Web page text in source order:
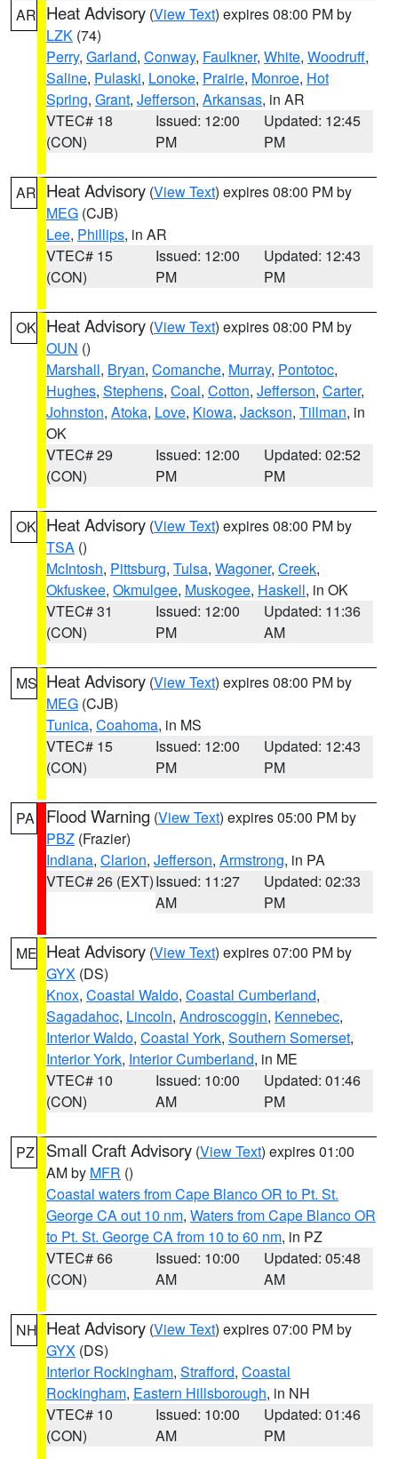
AR Heat Advisory (View Text) expires 08:00 PM by
LZK (74)
Perry, Garland, Conway, Faulkner, White, Woodruff,
Saline, Pulaski, Lonoke, Prairie, Monroe, Hot
Spring, Grant, Jefferson, Arkansas, in AR
VTEC# 18
(CON)
Issued: 12:00
PM
Updated: 12:45
PM
AR Heat Advisory (View Text) expires 08:00 PM by
MEG (CJB)
Lee, Phillips, in AR
VTEC# 15
(CON)
Issued: 12:00
PM
Updated: 12:43
PM
OK Heat Advisory (View Text) expires 08:00 PM by
OUN ()
Marshall, Bryan, Comanche, Murray, Pontotoc,
Hughes, Stephens, Coal, Cotton, Jefferson, Carter,
Johnston, Atoka, Love, Kiowa, Jackson, Tillman, in
OK
VTEC# 29
(CON)
Issued: 12:00
PM
Updated: 02:52
PM
OK Heat Advisory (View Text) expires 08:00 PM by
TSA ()
McIntosh, Pittsburg, Tulsa, Wagoner, Creek,
Okfuskee, Okmulgee, Muskogee, Haskell, in OK
VTEC# 31
(CON)
Issued: 12:00
PM
Updated: 11:36
AM
MS Heat Advisory (View Text) expires 08:00 PM by
MEG (CJB)
Tunica, Coahoma, in MS
VTEC# 15
(CON)
Issued: 12:00
PM
Updated: 12:43
PM
PA Flood Warning (View Text) expires 05:00 PM by
PBZ (Frazier)
Indiana, Clarion, Jefferson, Armstrong, in PA
VTEC# 26 (EXT)Issued: 11:27
AM
Updated: 02:33
PM
ME Heat Advisory (View Text) expires 07:00 PM by
GYX (DS)
Knox, Coastal Waldo, Coastal Cumberland,
Sagadahoc, Lincoln, Androscoggin, Kennebec,
Interior Waldo, Coastal York, Southern Somerset,
Interior York, Interior Cumberland, in ME
VTEC# 10
(CON)
Issued: 10:00
AM
Updated: 01:46
PM
PZ Small Craft Advisory (View Text) expires 01:00
AM by MFR ()
Coastal waters from Cape Blanco OR to Pt. St.
George CA out 10 nm, Waters from Cape Blanco OR
to Pt. St. George CA from 10 to 60 nm, in PZ
VTEC# 66
(CON)
Issued: 10:00
AM
Updated: 05:48
AM
NH Heat Advisory (View Text) expires 07:00 PM by
GYX (DS)
Interior Rockingham, Strafford, Coastal
Rockingham, Eastern Hillsborough, in NH
VTEC# 10
(CON)
Issued: 10:00
AM
Updated: 01:46
PM